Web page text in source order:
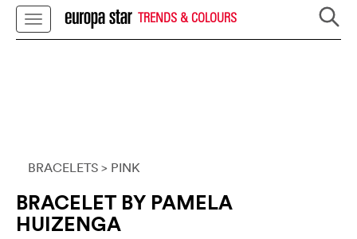
TRENDS & COLOURS
BRACELETS > PINK
BRACELET BY PAMELA
HUIZENGA